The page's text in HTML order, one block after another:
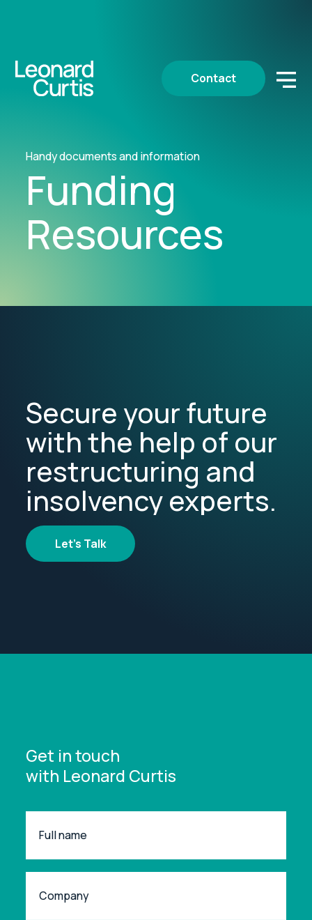
Contact
Handy documents and information
Funding
Resources
Secure your future
with the help of our
restructuring and
insolvency experts.
Let's Talk
Get in touch
with Leonard Curtis